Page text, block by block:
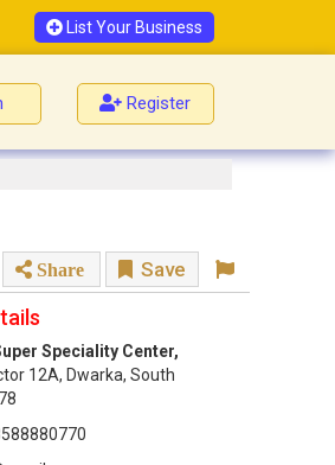
List Your Business
Register
Share Save
Speciality Center,
12A, Dwarka, South